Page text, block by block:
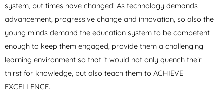
system, but times have changed! As technology demands
advancement, progressive change and innovation, so also the
young minds demand the education system to be competent
enough to keep them engaged, provide them a challenging
learning environment so that it would not only quench their
thirst for knowledge, but also teach them to ACHIEVE
EXCELLENCE.